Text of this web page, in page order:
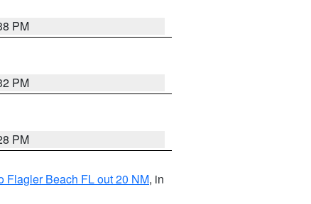
PM
PM
PM
Flagler Beach FL out 20 NM, in